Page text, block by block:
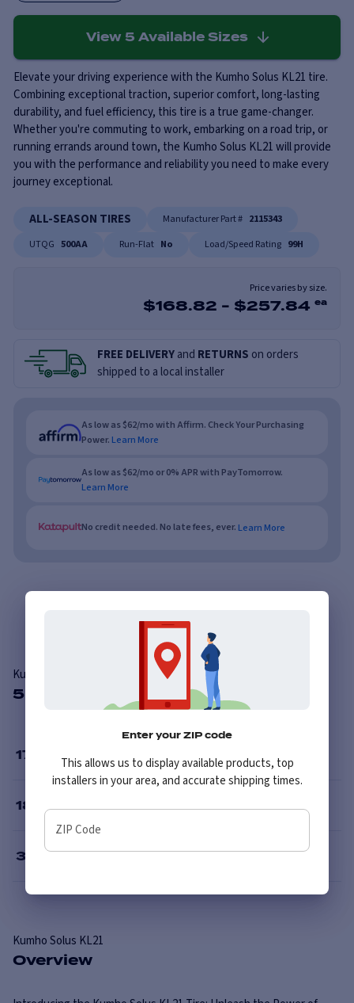
View 5 Available Sizes
Elevate your driving experience with the Kumho Solus KL21 tire.
Combining exceptional traction, superior comfort, long-lasting
durability, and fuel efficiency, this tire is a true game-changer.
Whether you're commuting to work, embarking on a road trip, or
running errands around town, the Kumho Solus KL21 will provide
you with the performance and reliability you need to make every
journey exceptional.
ALL-SEASON TIRES Manufacturer Part # 2115343
UTQG 500AA Run-Flat No Load/Speed Rating 99H
Price varies by size.
$168.82 - $257.84 ea
FREE DELIVERYand RETURNS on orders
shipped to a local installer
As low as $62/mo with Affirm. Check Your Purchasing
Power. Learn More
As low as $62/mo or 0% APR with PayTomorrow.
Learn More
No credit needed. No late fees, ever. Learn More
Kumho Solus KL21
5 Available Sizes
17
18
30
KumhoSolus KL21
Overview
Enter your ZIP code
This allows us to display available products, top
installers in your area, and accurate shipping times.
ZIP Code